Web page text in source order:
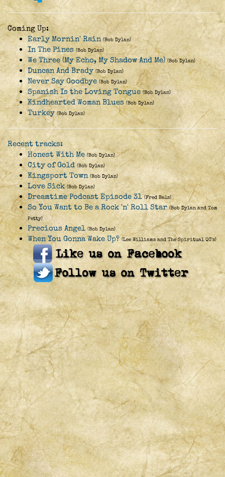
Coming Up:
Early Mornin' Rain (Bob Dylan)
In The Pines (Bob Dylan)
We Three (My Echo, My Shadow And Me) (Bob Dylan)
Duncan And Brady (Bob Dylan)
Never Say Goodbye (Bob Dylan)
Spanish Is the Loving Tongue (Bob Dylan)
Kindhearted Woman Blues (Bob Dylan)
Turkey (Bob Dylan)
Recent tracks:
Honest With Me (Bob Dylan)
City of Gold (Bob Dylan)
Kingsport Town (Bob Dylan)
Love Sick (Bob Dylan)
Dreamtime Podcast Episode 31 (Fred Bals)
So You Want to Be a Rock 'n' Roll Star (Bob Dylan and Tom
Petty)
Precious Angel (Bob Dylan)
When You Gonna Wake Up? (Lee Williams and The Spiritual QC's)